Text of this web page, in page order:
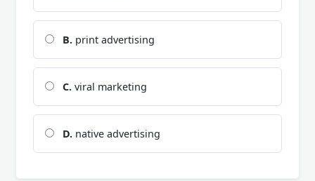
B. print advertising
C. viral marketing
D. native advertising